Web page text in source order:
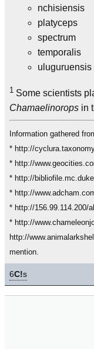
nchisiensis
platyceps
spectrum
temporalis
uluguruensis
1 Some scientists
Chamaelinorops in
Information gathered
* http://
* http://
* http://
* http://
* http://156.99.114.200/
* http://
http://
mention.
6C!s